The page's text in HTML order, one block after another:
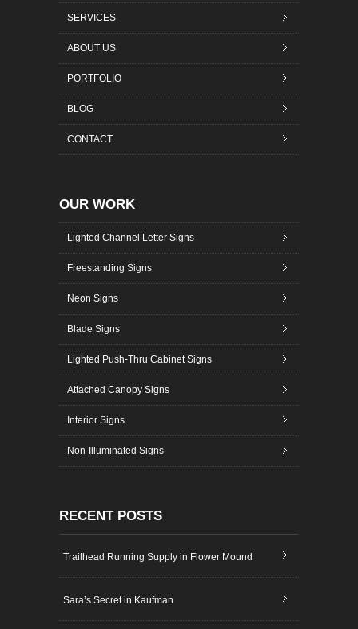
SERVICES
ABOUT US
PORTFOLIO
BLOG
CONTACT
OUR WORK
Lighted Channel Letter Signs
Freestanding Signs
Neon Signs
Blade Signs
Lighted Push-Thru Cabinet Signs
Attached Canopy Signs
Interior Signs
Non-Illuminated Signs
RECENT POSTS
Trailhead Running Supply in Flower Mound
Sara’s Secret in Kaufman